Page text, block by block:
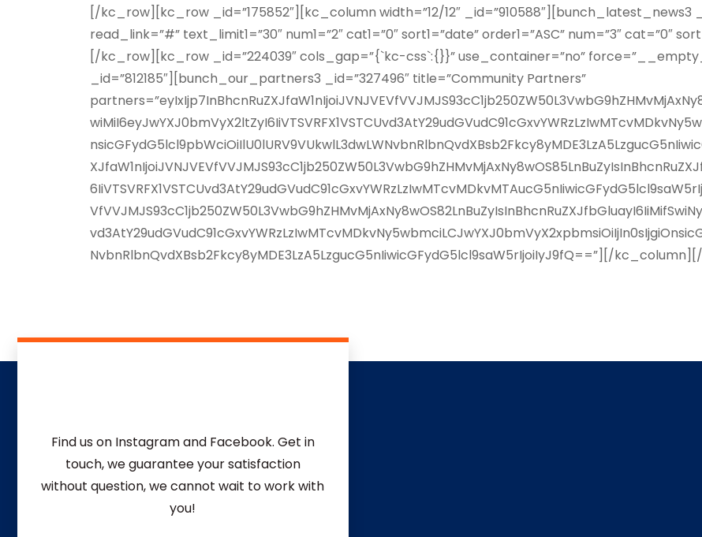
[/kc_row][kc_row _id=”175852″][kc_column width=”12/12″ _id=”910588″][bunch_latest_news3
read_link=”#” text_limit1=”30″ num1=”2″ cat1=”0″ sort1=”date” order1=”ASC” num=”3″ cat=”0″
[/kc_row][kc_row _id=”224039″ cols_gap=”{`kc-css`:{}}” use_container=”no”
_id=”812185″][bunch_our_partners3 _id=”327496″ title=”Community Partners”
NvbnRlbnQvdXBsb2Fkcy8yMDE3LzA5LzgucG5nIiwicGFydG5lcl9saW5rIjoiIyJ9fQ==”][/
Find us on Instagram and Facebook. Get in
touch, we guarantee your satisfaction
without question, wecannot wait to work with
you!